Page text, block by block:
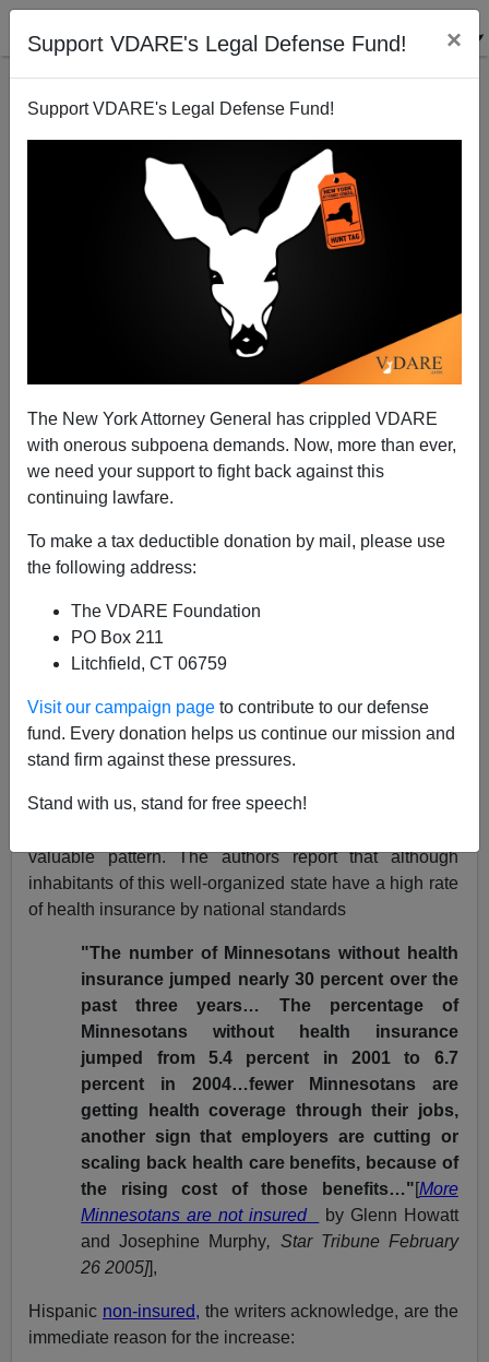
Support VDARE's Legal Defense Fund! ×
Support VDARE's Legal Defense Fund!
The New York Attorney General has crippled VDARE
with onerous subpoena demands. Now, more than ever,
we need your support to fight back against this
continuing lawfare.
To make a tax deductible donation by mail, please use
the following address:
The VDARE Foundation
PO Box 211
Litchfield, CT 06759
Visit our campaign page to contribute to our defense
fund. Every donation helps us continue our mission and
stand firm against these pressures.
Stand with us, stand for free speech!
VDARE.com: 02/28/05 - Blog Articles
02/28/2005
A+|a-
More Goodies from the
Minneapolis Star-Tribune
Reading the Minneapolis
a pleasure. As I recently
comparative newness of immigration there, and the
trouble it causesin this previouslyhighly functionalpart
of the country, produces stories that PC censorship in
valuable pattern. The authors report that although
inhabitants of this well-organized state have a high rate
of health insurance by national standards
"The number of Minnesotans without health
insurance jumped nearly 30 percent over the
past three years… The percentage of
Minnesotans without health insurance
jumped from 5.4 percent in 2001 to 6.7
percent in 2004…fewer Minnesotans are
getting health coverage through their jobs,
another sign that employers are cutting or
scaling back health care benefits, because of
the rising cost of those benefits…"[More
Minnesotans are not insured
by Glenn Howatt
and Josephine Murphy, Star Tribune February
26 2005]],
Hispanic non-insured, the writers acknowledge, are the
immediate reason for the increase: